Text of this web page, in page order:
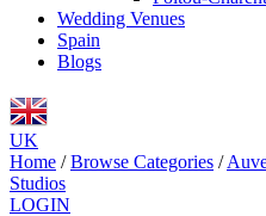
Wedding Venues
Spain
Blogs
UK
Home / Browse Categories /
Studios
LOGIN